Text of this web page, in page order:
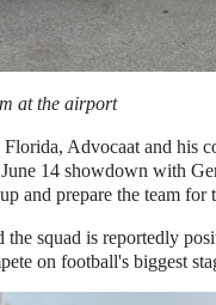
at the airport
Advocaat and his
14 showdown with
and prepare the team
the squad is reportedly
on football's biggest